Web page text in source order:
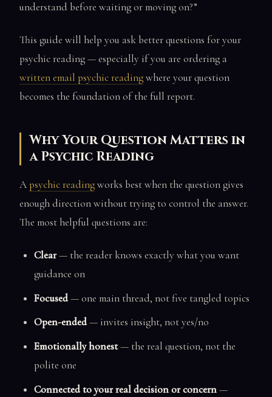
understand before waiting or moving on?”
This guide will help you ask better questions for your
psychic reading — especially if you are ordering a
written email psychic readingwhere your question
becomes the foundation of the full report.
Why Your Question Matters in
a Psychic Reading
Apsychic readingworks best when the question gives
enough direction without trying to control the answer.
The most helpful questions are:
Clear— the reader knows exactly what you want
guidance on
Focused— one main thread, not five tangled topics
Open-ended— invites insight, not yes/no
Emotionally honest— the real question, not the
polite one
Connected to your real decision or concern—